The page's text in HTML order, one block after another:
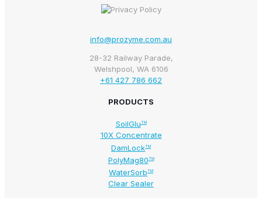
info@prozyme.com.au
28-32 Railway Parade,
Welshpool, WA 6106
+61 427 786 662
PRODUCTS
SoilGluTM
10X Concentrate
DamLockTM
PolyMag80TM
WaterSorbTM
Clear Sealer